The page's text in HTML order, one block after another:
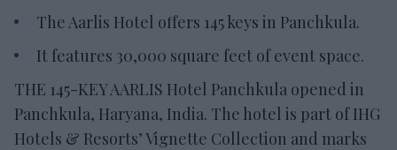
The Aarlis Hotel offers 145 keys in Panchkula.
It features 30,000 square feet of event space.
THE 145-KEY AARLIS Hotel Panchkula opened in
Panchkula, Haryana, India. The hotel is part of IHG
Hotels & Resorts’ Vignette Collection and marks